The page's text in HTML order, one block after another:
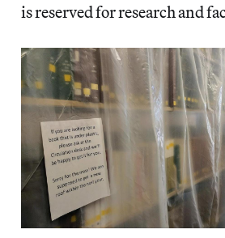
is reserved for research and